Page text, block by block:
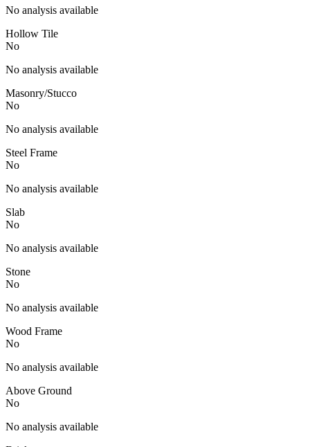
No analysis available
Hollow Tile
No
No analysis available
Masonry/Stucco
No
No analysis available
Steel Frame
No
No analysis available
Slab
No
No analysis available
Stone
No
No analysis available
Wood Frame
No
No analysis available
Above Ground
No
No analysis available